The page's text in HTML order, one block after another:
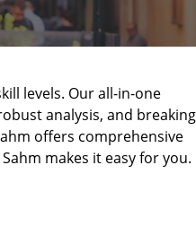
levels. Our all-in-one
analysis, and breaking
offers comprehensive
makes it easy for you.